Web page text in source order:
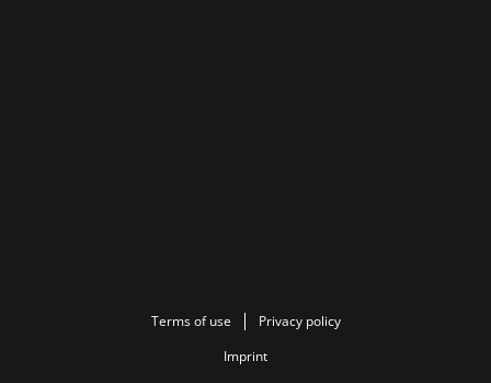
Terms of use
Privacy policy
Imprint